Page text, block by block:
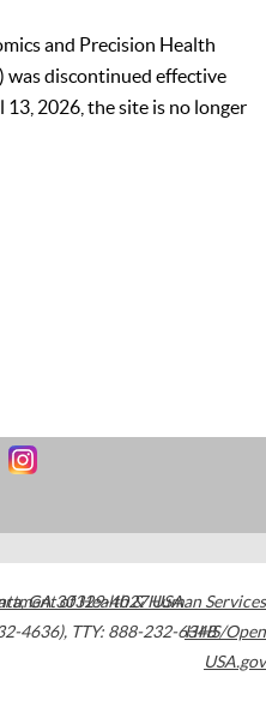
and Precision Health
was discontinued effective
2026, the site is no longer
,GA30329-4027USA
4636), TTY: 888-232-6348
of Health & Human Services
HHS/Open
USA.gov